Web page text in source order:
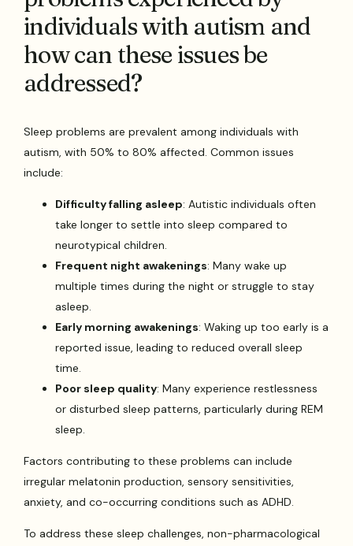
individuals with autism and
how can these issues be
addressed?
Sleep problems are prevalent among individuals with
autism, with 50% to 80% affected. Common issues
include:
Difficulty falling asleep: Autistic individuals often
take longer to settle into sleep compared to
neurotypical children.
Frequent night awakenings: Many wake up
multiple times during the night or struggle to stay
asleep.
Early morning awakenings: Waking up too early is a
reported issue, leading to reduced overall sleep
time.
Poor sleep quality: Many experience restlessness
or disturbed sleep patterns, particularly during REM
sleep.
Factors contributing to these problems can include
irregular melatonin production, sensory sensitivities,
anxiety, and co-occurring conditions such as ADHD.
To address these sleep challenges, non-pharmacological